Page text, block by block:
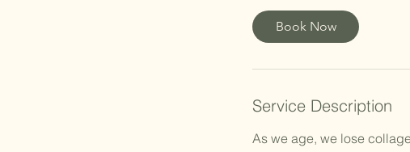
Book Now
Service Description
As we age, we lose